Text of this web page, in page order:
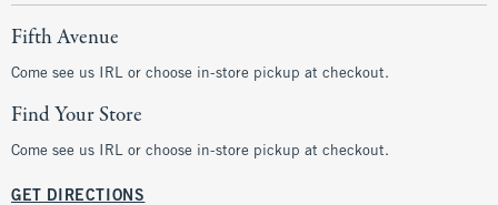
Fifth Avenue
Come see us IRL or choose in-store pickup at checkout.
Find Your Store
Come see us IRL or choose in-store pickup at checkout.
GET DIRECTIONS